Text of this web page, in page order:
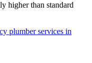
higher than standard
plumber services in